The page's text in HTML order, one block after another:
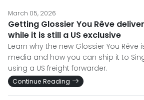
March 05, 2026
Getting Glossier You Rêve
while it is still a US exclusive
Learn why the new Glossier You
media and how you can ship it to
using a US freight forwarder.
Continue Reading